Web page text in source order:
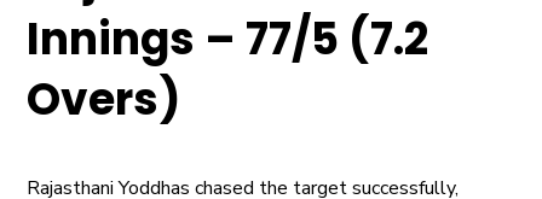
Innings – 77/5 (7.2
Overs)
Rajasthani Yoddhas chased the target successfully,